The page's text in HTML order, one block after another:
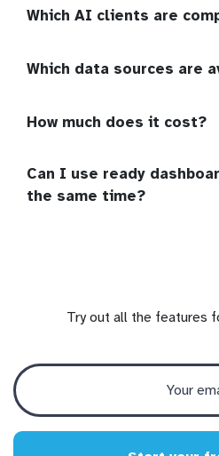
Which AI clients are
Which data sources are
How much does it cost?
Can I use ready
the same time?
Try out all the features